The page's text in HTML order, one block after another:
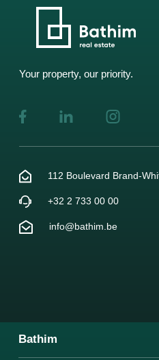
Your property, our priority.
112 Boulevard Brand-
+32 2 733 00 00
info@bathim.be
Bathim